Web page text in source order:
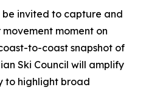
invited to capture and
moment on
to-coast snapshot of
Ski Council will amplify
to highlight broad